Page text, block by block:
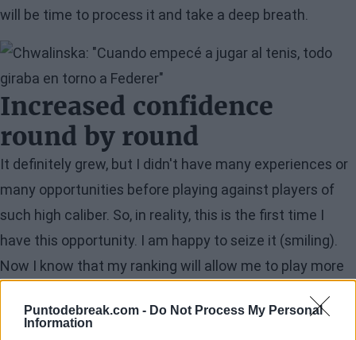
Puntodebreak.com - Do Not Process My Personal
Information
will be time to process it and take a deep breath.
Image
Increased confidence
round by round
It definitely grew, but I didn't have many experiences or
many opportunities before playing against players of
such high caliber. So, in reality, this is the first time I
have this opportunity. I am happy to seize it (smiling).
Now I know that my ranking will allow me to play more
now, I am just trying to focus on one more match.